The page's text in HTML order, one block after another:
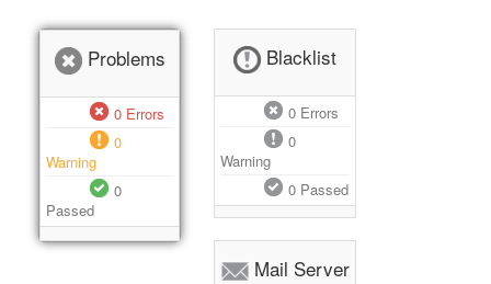
Problems
0 Errors
0
Warning
0
Passed
Blacklist
0 Errors
0
Warning
0 Passed
Mail Server